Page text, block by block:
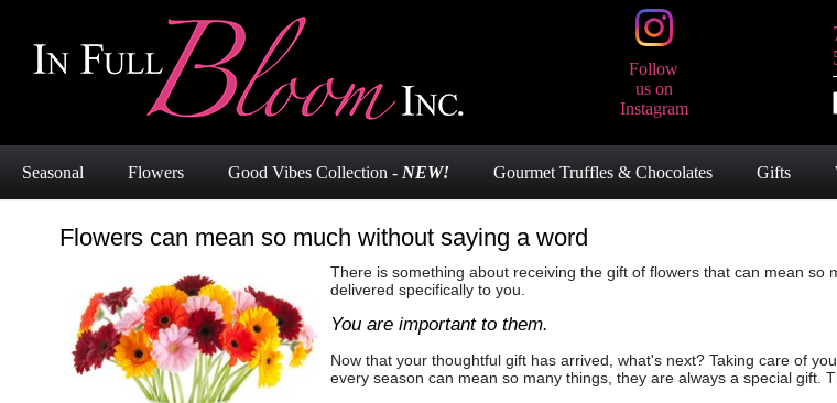
Follow
us on
Instagram
Seasonal Flowers Good Vibes Collection - NEW! Gourmet Truffles & Chocolates Gifts
Flowers can mean so much without saying a word
There is something about receiving the gift of flowers that can mean
delivered specifically to you.
You are important to them.
Now that your thoughtful gift has arrived, what's next? Taking care of
every season can mean so many things, they are always a special gift.